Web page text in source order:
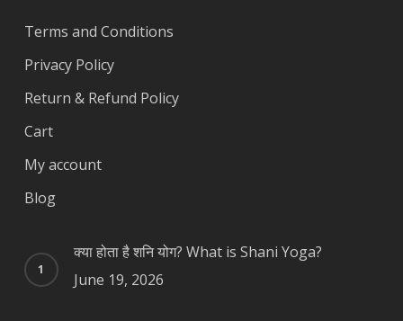
Terms and Conditions
Privacy Policy
Return & Refund Policy
Cart
My account
Blog
क्या होता है शनि योग? What is Shani Yoga?
June 19, 2026